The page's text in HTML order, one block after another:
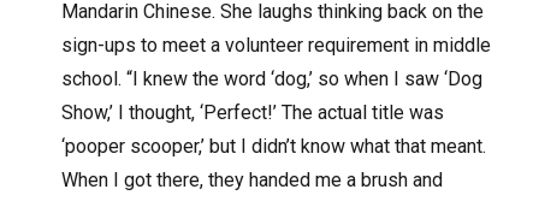
Mandarin Chinese. She laughs thinking back on the
sign-ups to meet a volunteer requirement in middle
school. “I knew the word ‘dog,’ so when I saw ‘Dog
Show,’ I thought, ‘Perfect!’ The actual title was
‘pooper scooper,’ but I didn’t know what that meant.
When I got there, they handed me a brush and